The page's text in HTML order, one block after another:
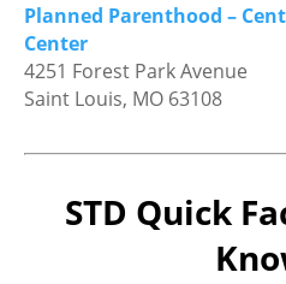
Planned Parenthood –
Center
4251 Forest Park Avenue
Saint Louis, MO 63108
STD Quick